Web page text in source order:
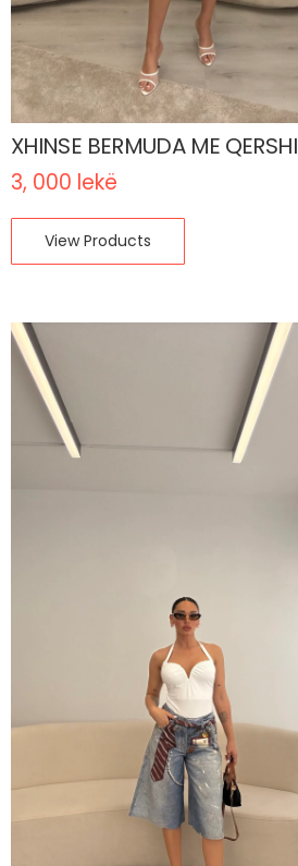
XHINSE BERMUDA ME QERSHI
3, 000 lekë
View Products